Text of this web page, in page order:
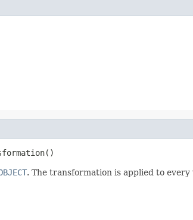
. The transformation is applied to